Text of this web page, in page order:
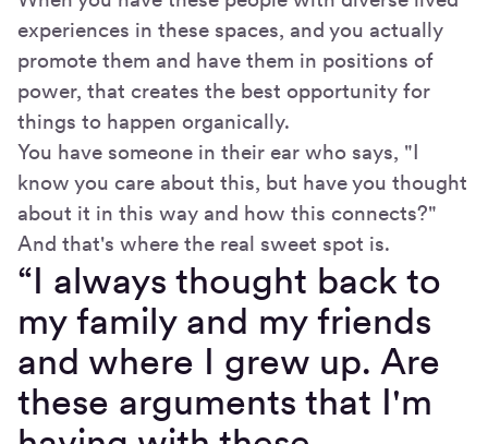
experiences in these spaces, and you actually
promote them and have them in positions of
power, that creates the best opportunity for
things to happen organically.
You have someone in their ear who says, "I
know you care about this, but have you thought
about it in this way and how this connects?"
And that's where the real sweet spot is.
“I always thought back to
my family and my friends
and where I grew up. Are
these arguments that I'm